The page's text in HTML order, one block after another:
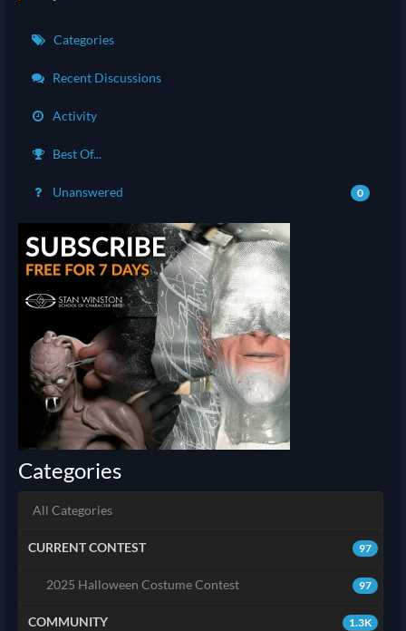
Categories
Recent Discussions
Activity
Best Of...
Unanswered 0
Categories
All Categories
97
CURRENT CONTEST
97
2025 Halloween Costume Contest
1.3K
COMMUNITY